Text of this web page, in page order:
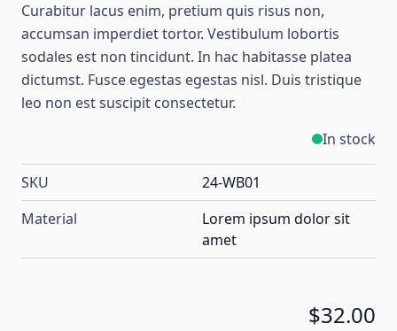
Curabitur lacus enim, pretium quis risus non,
accumsan imperdiet tortor. Vestibulum lobortis
sodales est non tincidunt. In hac habitasse platea
dictumst. Fusce egestas egestas nisl. Duis tristique
leo non est suscipit consectetur.
In stock
SKU
24-WB01
Material
Lorem ipsum dolor sit
amet
$32.00